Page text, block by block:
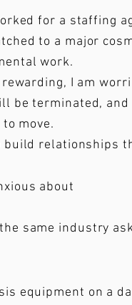
for a staffing
to a major
work.
I am
be terminated,
move.
build relationships
about
same industry
equipment on a